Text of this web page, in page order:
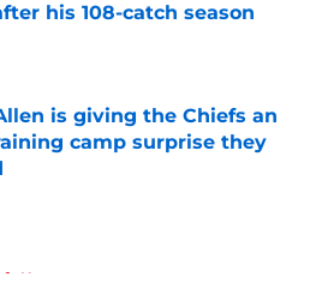
his 108-catch season
on Invalid Date
is giving the Chiefs an
camp surprise they
on Invalid Date
News